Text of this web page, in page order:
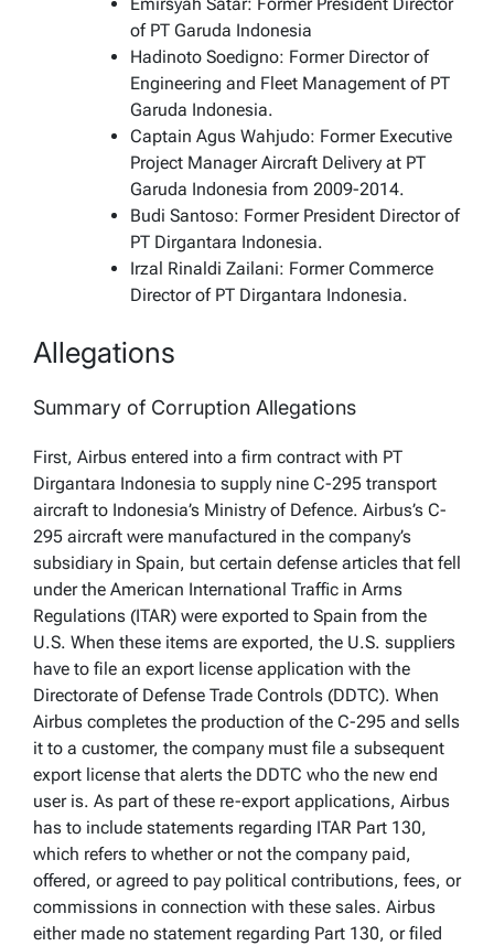
of PT Garuda Indonesia
Hadinoto Soedigno: Former Director of
Engineering and Fleet Management of PT
Garuda Indonesia.
Captain Agus Wahjudo: Former Executive
Project Manager Aircraft Delivery at PT
Garuda Indonesia from 2009-2014.
Budi Santoso: Former President Director of
PT Dirgantara Indonesia.
Irzal Rinaldi Zailani: Former Commerce
Director of PT Dirgantara Indonesia.
Allegations
Summary of Corruption Allegations
First, Airbus entered into a firm contract with PT
Dirgantara Indonesia to supply nine C-295 transport
aircraft to Indonesia’s Ministry of Defence. Airbus’s C-
295 aircraft were manufactured in the company’s
subsidiary in Spain, but certain defense articles that fell
under the American International Traffic in Arms
Regulations (ITAR) were exported to Spain from the
U.S. When these items are exported, the U.S. suppliers
have to file an export license application with the
Directorate of Defense Trade Controls (DDTC). When
Airbus completes the production of the C-295 and sells
it to a customer, the company must file a subsequent
export license that alerts the DDTC who the new end
user is. As part of these re-export applications, Airbus
has to include statements regarding ITAR Part 130,
which refers to whether or not the company paid,
offered, or agreed to pay political contributions, fees, or
commissions in connection with these sales. Airbus
either made no statement regarding Part 130, or filed